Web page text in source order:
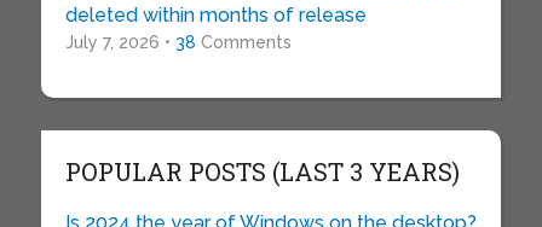
deleted within months of release
July 7, 2026 • 38 Comments
POPULAR POSTS (LAST 3 YEARS)